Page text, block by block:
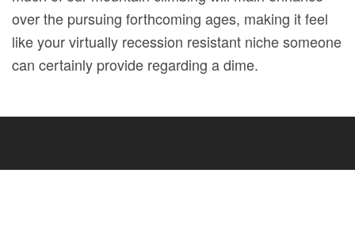
over the pursuing forthcoming ages, making it feel
like your virtually recession resistant niche someone
can certainly provide regarding a dime.